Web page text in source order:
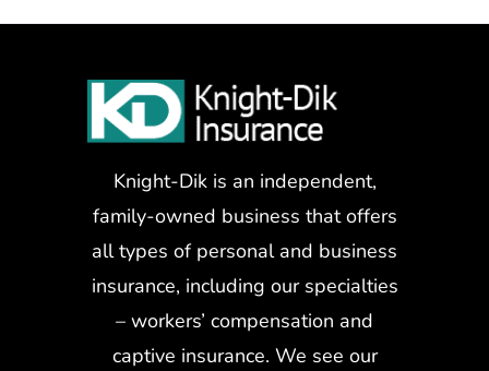
Knight-Dik is an independent,
family-owned business that offers
all types of personal and business
insurance, including our specialties
– workers’ compensation and
captive insurance. We see our